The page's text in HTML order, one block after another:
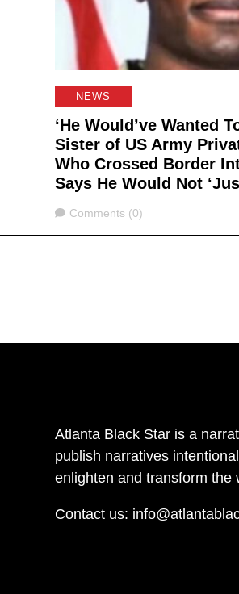
NEWS
‘He Would’ve Wanted
Sister of US Army
Who Crossed Border
Says He Would Not
Comments
Comments (0)
Atlanta Black Star is a
publish narratives
enlighten and transform the
Contact us: